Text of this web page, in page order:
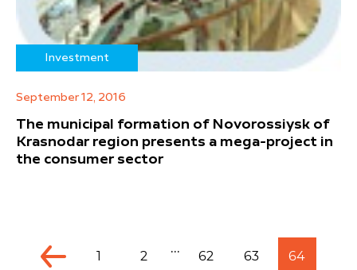
Investment
September 12, 2016
The municipal formation of Novorossiysk of
Krasnodar region presents a mega-project in
the consumer sector
1 2 ... 62 63 64